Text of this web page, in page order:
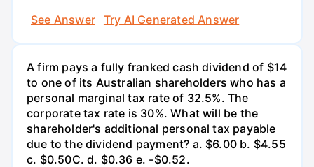
See Answer
Try AI Generated Answer
A firm pays a fully franked cash dividend of $14
to one of its Australian shareholders who has a
personal marginal tax rate of 32.5%. The
corporate tax rate is 30%. What will be the
shareholder's additional personal tax payable
due to the dividend payment? a. $6.00 b. $4.55
c. $0.50С. d. $0.36 e. -$0.52.